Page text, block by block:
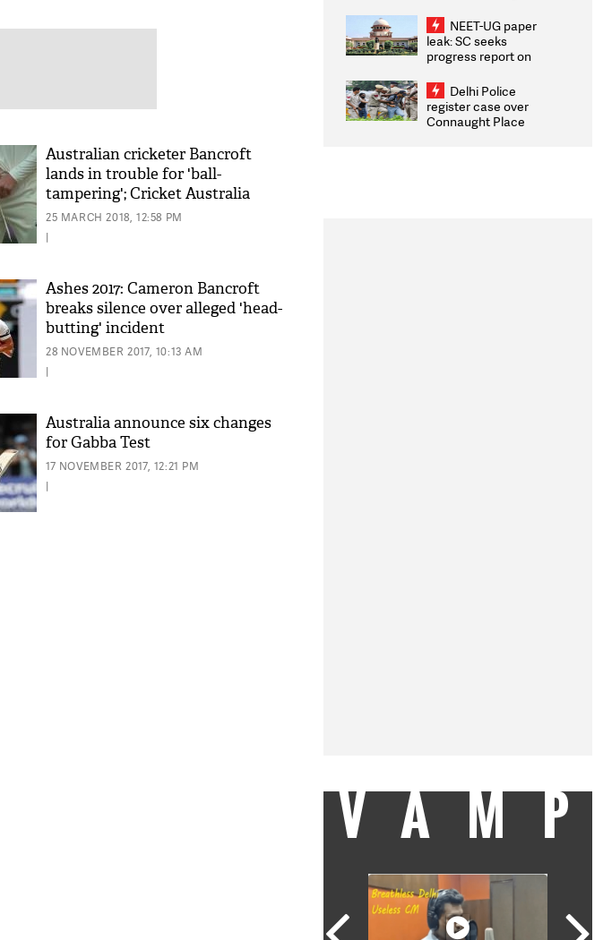
Australian cricketer Bancroft
lands in trouble for 'ball-
tampering'; Cricket Australia
announce probe in the case
25 MARCH 2018, 12:58 PM
|
Ashes 2017: Cameron Bancroft
breaks silence over alleged 'head-
butting' incident
28 NOVEMBER 2017, 10:13 AM
|
Australia announce six changes
for Gabba Test
17 NOVEMBER 2017, 12:21 PM
|
2026 Medallists
NEET-UG paper
leak: SC seeks
progress report on
infrastructure, security
on pleas seeking NTA
overhaul
Delhi Police
register case over
Connaught Place